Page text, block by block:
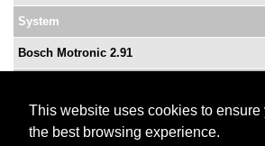
This website uses cookies to ensure
the best browsing experience.
System
Bosch Motronic 2.91
0 261 203 222
0 261 203 223